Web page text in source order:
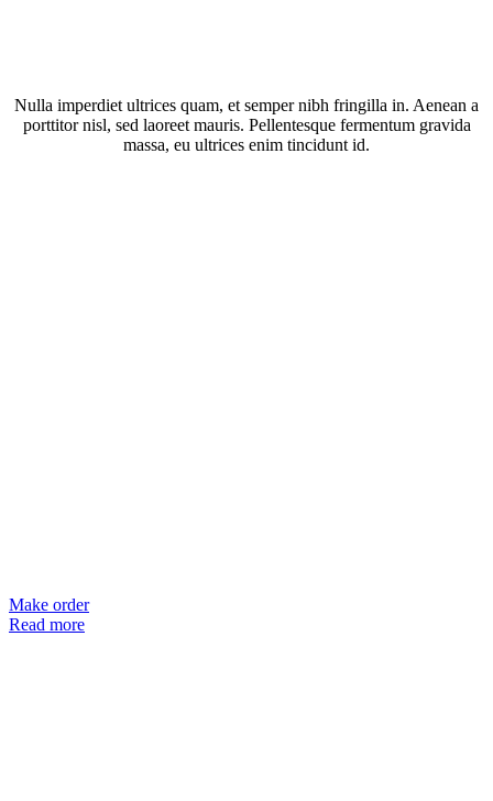
Nulla imperdiet ultrices quam, et semper nibh fringilla in. Aenean a
porttitor nisl, sed laoreet mauris. Pellentesque fermentum gravida
massa, eu ultrices enim tincidunt id.
Make order
Read more